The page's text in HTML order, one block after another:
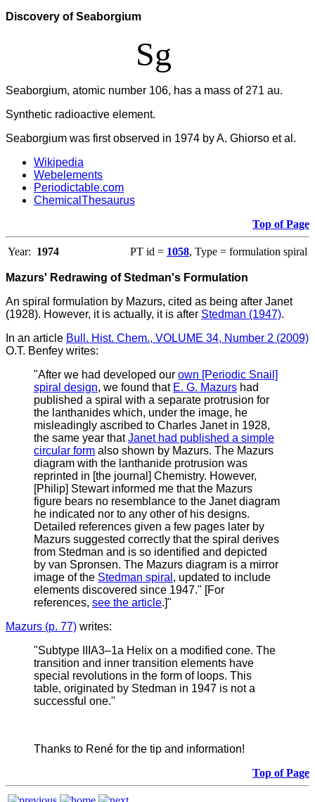
Discovery of Seaborgium
Sg
Seaborgium, atomic number 106, has a mass of 271 au.
Synthetic radioactive element.
Seaborgium was first observed in 1974 by A. Ghiorso et al.
Wikipedia
Webelements
Periodictable.com
ChemicalThesaurus
Top of Page
Year: 1974 PT id = 1058, Type = formulation spiral
Mazurs' Redrawing of Stedman's Formulation
An spiral formulation by Mazurs, cited as being after Janet
(1928). However, it is actually, it is after Stedman (1947).
In an article Bull. Hist. Chem., VOLUME 34, Number 2 (2009)
O.T. Benfey writes:
"After we had developed our own [Periodic Snail]
spiral design, we found that E. G. Mazurs had
published a spiral with a separate protrusion for
the lanthanides which, under the image, he
misleadingly ascribed to Charles Janet in 1928,
the same year thatJanet had published a simple
circular form also shown by Mazurs. The Mazurs
diagram with the lanthanide protrusion was
reprinted in [the journal] Chemistry. However,
[Philip] Stewart informed me that the Mazurs
figure bears no resemblance to the Janet diagram
he indicated nor to any other of his designs.
Detailed references given a few pages later by
Mazurs suggested correctly that the spiral derives
from Stedman and is so identified and depicted
by van Spronsen. The Mazurs diagram is a mirror
image of the Stedman spiral , updated to include
elements discovered since 1947." [For
references, see the article.]"
Mazurs (p. 77) writes:
"Subtype IIIA3–1a Helix on a modified cone. The
transition and inner transition elements have
special revolutions in the form of loops. This
table, originated by Stedman in 1947 is not a
successful one."
Thanks to René for the tip and information!
Top of Page